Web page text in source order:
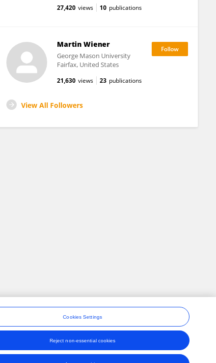
27,420 views 10 publications
Martin Wiener
George Mason University
Fairfax, United States
21,630 views 23 publications
View All Followers
Cookies Settings
Reject non-essential cookies